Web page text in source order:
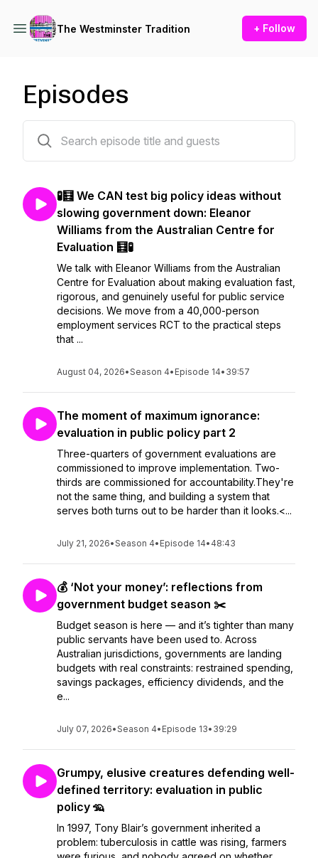
The Westminster Tradition + Follow
Episodes
🧪🧮 We CAN test big policy ideas without
slowing government down: Eleanor
Williams from the Australian Centre for
Evaluation 🧮🧪
We talk with Eleanor Williams from the Australian
Centre for Evaluation about making evaluation fast,
rigorous, and genuinely useful for public service
decisions. We move from a 40,000-person
employment services RCT to the practical steps
that ...
August 04, 2026•Season 4• Episode 14• 39:57
The moment of maximum ignorance:
evaluation in public policy part 2
Three-quarters of government evaluations are
commissioned to improve implementation. Two-
thirds are commissioned for accountability.They're
not the same thing, and building a system that
serves both turns out to be harder than it looks.<...
July 21, 2026•Season 4• Episode 14• 48:43
💰 ‘Not your money’: reflections from
government budget season ✂️
Budget season is here — and it’s tighter than many
public servants have been used to. Across
Australian jurisdictions, governments are landing
budgets with real constraints: restrained spending,
savings packages, efficiency dividends, and the
e...
July 07, 2026•Season 4• Episode 13• 39:29
Grumpy, elusive creatures defending well-
defined territory: evaluation in public
policy 🦡
In 1997, Tony Blair’s government inherited a
problem: tuberculosis in cattle was rising, farmers